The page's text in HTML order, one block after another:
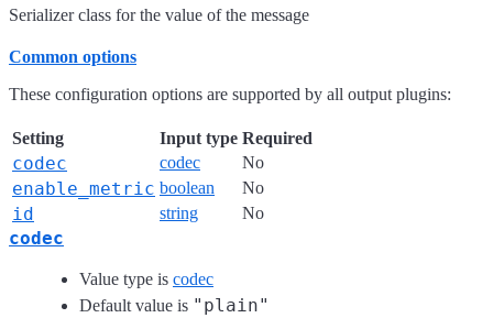
Serializer class for the value of the message
Common options
These configuration options are supported by all output plugins:
Setting Input type Required
codec codec No
enable_metric boolean No
id string No
codec
Value type is codec
Default value is "plain"